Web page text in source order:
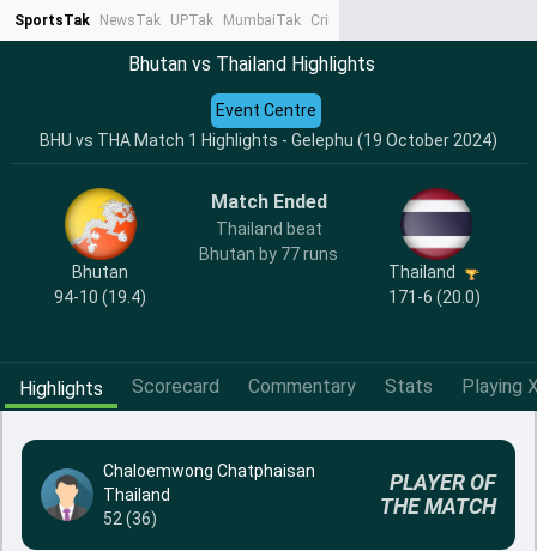
SportsTak NewsTak UPTak MumbaiTak CrimeTak
Bhutan vs Thailand Highlights
BHU vs THA Match 1 Highlights - Gelephu (19 October 2024)
Event Centre
Bhutan
94-10 (19.4)
Match Ended
Thailand beat
Bhutan by 77 runs
Thailand
171-6 (20.0)
Highlights Scorecard Commentary Stats Playing
Chaloemwong Chatphaisan
Thailand
52 (36)
PLAYER OF
THE MATCH